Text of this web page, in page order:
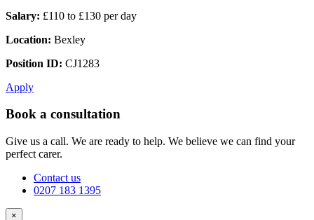
Salary: £110 to £130 per day
Location: Bexley
Position ID: CJ1283
Apply
Book a consultation
Give us a call. We are ready to help. We believe we can find your
perfect carer.
Contact us
0207 183 1395
×